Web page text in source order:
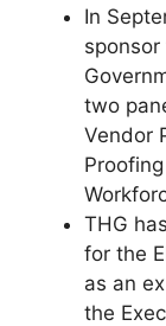
In
two
Vendor
THG
for the
as an
the